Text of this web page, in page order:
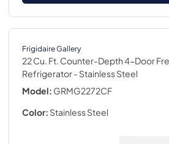
Frigidaire Gallery
22 Cu. Ft. Counter-Depth 4-Door
Refrigerator- Stainless Steel
Model: GRMG2272CF
Color: Stainless Steel